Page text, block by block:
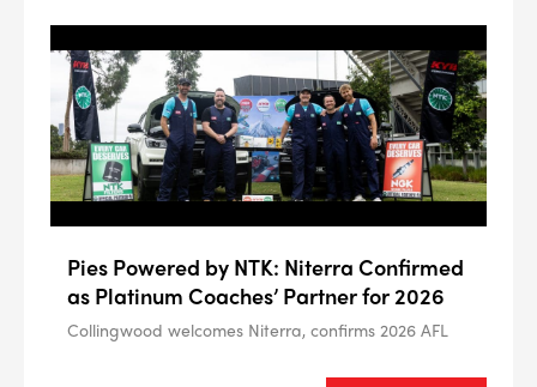
Pies Powered by NTK: Niterra Confirmed
as Platinum Coaches’ Partner for 2026
Collingwood welcomes Niterra, confirms 2026 AFL